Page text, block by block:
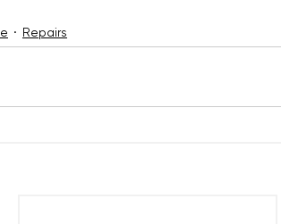
Repairs